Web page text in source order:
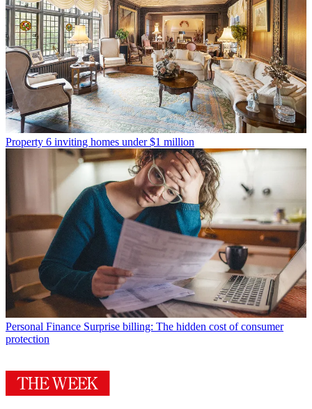
Property 6 inviting homes under $1 million
Personal Finance Surprise billing: The hidden cost of consumer
protection